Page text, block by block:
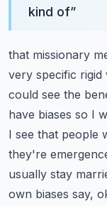
kind of”
that missionary
very specific rigid
could see the
have biases so I
I see that people
they're
usually stay
own biases say,